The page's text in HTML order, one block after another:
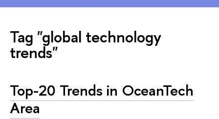
Tag "global technology
trends"
Top-20 Trends in OceanTech
Area